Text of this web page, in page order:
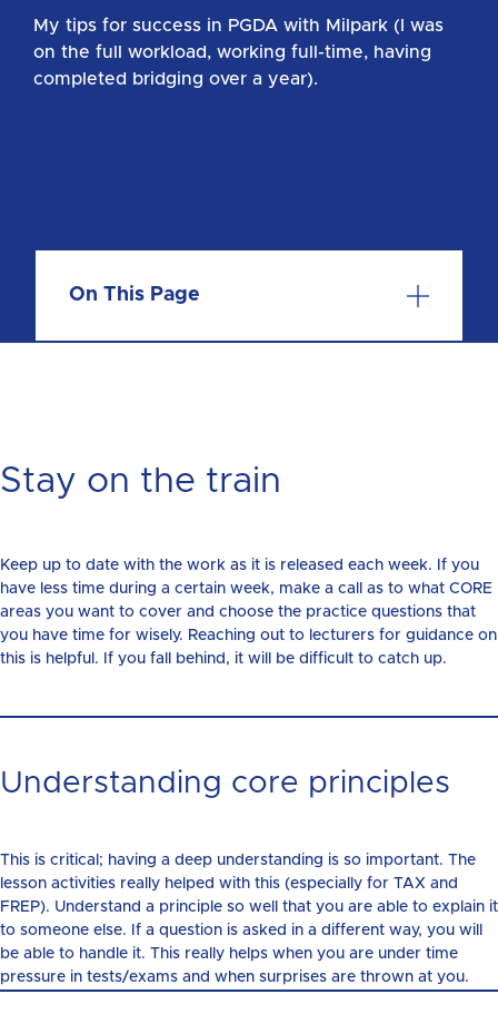
My tips for success in PGDA with Milpark (I was
on the full workload, working full-time, having
completed bridging over a year).
On This Page
Stay on the train
Keep up to date with the work as it is released each week. If you
have less time during a certain week, make a call as to what CORE
areas you want to cover and choose the practice questions that
you have time for wisely. Reaching out to lecturers for guidance on
this is helpful. If you fall behind, it will be difficult to catch up.
Understanding core principles
This is critical; having a deep understanding is so important. The
lesson activities really helped with this (especially for TAX and
FREP). Understand a principle so well that you are able to explain it
to someone else. If a question is asked in a different way, you will
be able to handle it. This really helps when you are under time
pressure in tests/exams and when surprises are thrown at you.